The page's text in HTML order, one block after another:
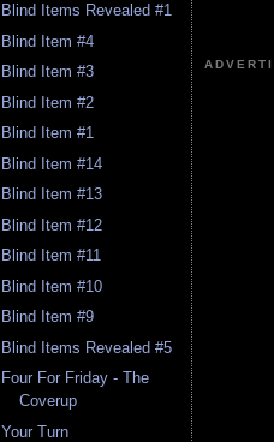
Blind Items Revealed #1
Blind Item #4
Blind Item #3
Blind Item #2
Blind Item #1
Blind Item #14
Blind Item #13
Blind Item #12
Blind Item #11
Blind Item #10
Blind Item #9
Blind Items Revealed #5
Four For Friday - The
Coverup
Your Turn